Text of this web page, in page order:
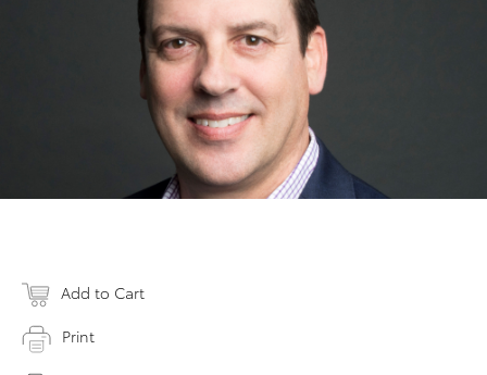
Add to Cart
Print